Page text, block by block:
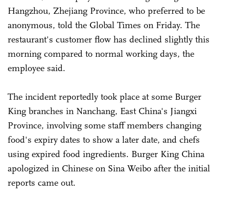
Hangzhou, Zhejiang Province, who preferred to be
anonymous, told the Global Times on Friday. The
restaurant's customer flow has declined slightly this
morning compared to normal working days, the
employee said.
The incident reportedly took place at some Burger
King branches in Nanchang, East China's Jiangxi
Province, involving some staff members changing
food's expiry dates to show a later date, and chefs
using expired food ingredients. Burger King China
apologized in Chinese on Sina Weibo after the initial
reports came out.